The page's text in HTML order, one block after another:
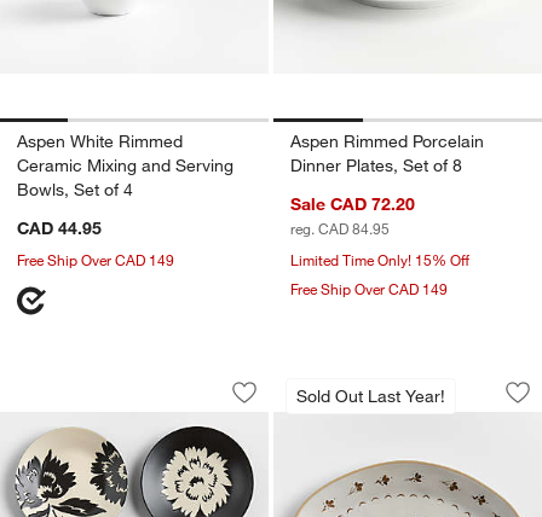
Aspen White Rimmed
Ceramic Mixing and Serving
Bowls, Set of 4
CAD 44.95
Free Ship Over CAD 149
Aspen Rimmed Porcelain
Dinner Plates, Set of 8
Sale CAD 72.20
reg. CAD 84.95
Limited Time Only! 15% Off
Free Ship Over CAD 149
Jardin Stoneware Appetizer Plates,
Carousel showing item 1 through 1 of 4
Save to Favorites
Jardin Stoneware Appetizer Plates,
Sold Out Last Year!
Marin Botanical
Carousel showing item 1 through